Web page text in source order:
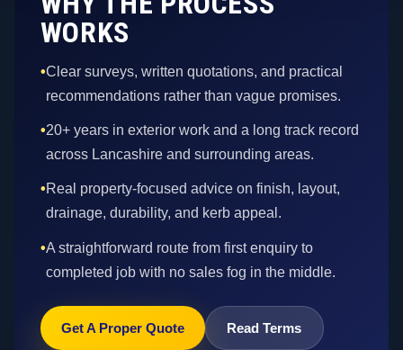
WORKS
•Clear surveys, written quotations, and practical
recommendations rather than vague promises.
•20+ years in exterior work and a long track record
across Lancashire and surrounding areas.
•Real property-focused advice on finish, layout,
drainage, durability, and kerb appeal.
•A straightforward route from first enquiry to
completed job with no sales fog in the middle.
Get A Proper Quote Read Terms